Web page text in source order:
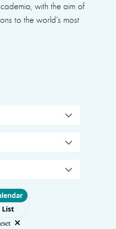
with the aim of
to the world’s most
layout
List